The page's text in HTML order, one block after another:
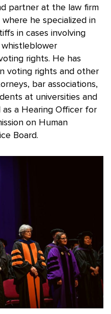
partner at the law firm
he specialized in
in cases involving
whistleblower
rights. He has
voting rights and other
bar associations,
at universities and
as a Hearing Officer for
on Human
Board.